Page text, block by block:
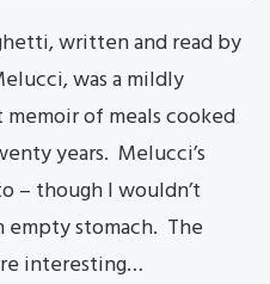
written and read by
was a mildly
of meals cooked
years. Melucci’s
– though I wouldn’t
empty stomach. The
interesting…